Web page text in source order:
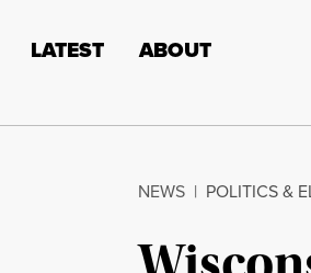
LATEST ABOUT
NEWS | POLITICS &